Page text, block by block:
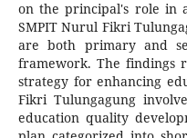
on the principal's role in
SMPIT Nurul Fikri
are both primary and
framework. The findings
strategy for enhancing
Fikri Tulungagung
education quality